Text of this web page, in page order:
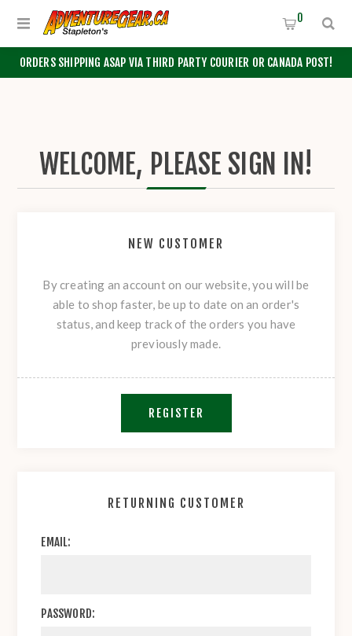
ORDERS SHIPPING ASAP VIA THIRD PARTY COURIER OR CANADA POST!
0
WELCOME, PLEASE SIGN IN!
NEW CUSTOMER
By creating an account on our website, you will be
able to shop faster, be up to date on an order's
status, and keep track of the orders you have
previously made.
REGISTER
RETURNING CUSTOMER
EMAIL:
PASSWORD: